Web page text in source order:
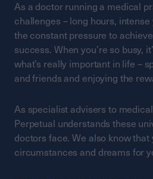
As a doctor running a medical
challenges – long hours,
the constant pressure to
success. When you’re so busy,
what’s really important in life –
and friends and enjoying the
As specialist advisers to
Perpetual understands these
doctors face. We also know that
circumstances and dreams for